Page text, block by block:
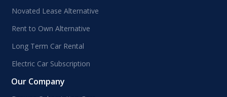
Novated Lease Alternative
Rent to Own Alternative
Long Term Car Rental
Electric Car Subscription
Our Company